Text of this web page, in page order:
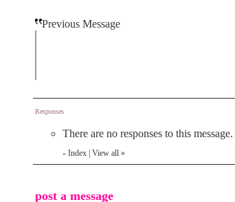
Previous Message
Responses
There are no responses to this message.
« Index View all »
post a message